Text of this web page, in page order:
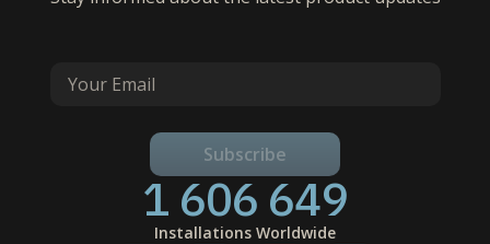
Subscribe
1 606 649
Installations Worldwide